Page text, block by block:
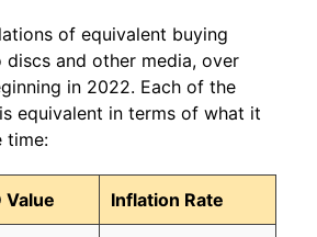
of equivalent buying
and other media, over
in 2022. Each of the
equivalent in terms of what it
time:
Value Inflation Rate